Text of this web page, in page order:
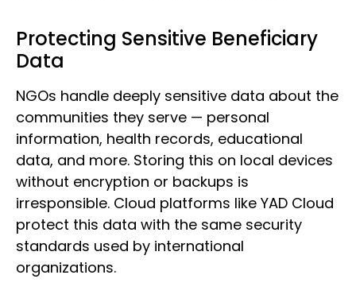
Protecting Sensitive Beneficiary
Data
NGOs handle deeply sensitive data about the
communities they serve — personal
information, health records, educational
data, and more. Storing this on local devices
without encryption or backups is
irresponsible. Cloud platforms like YAD Cloud
protect this data with the same security
standards used by international
organizations.